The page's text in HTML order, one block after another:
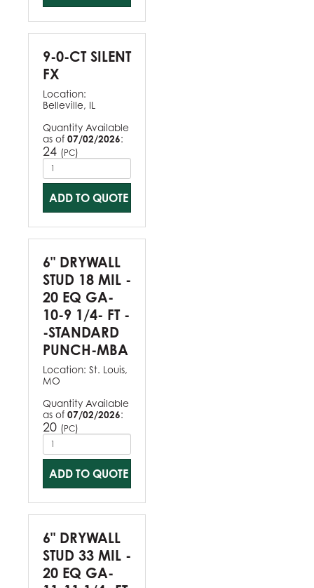
9-0-CT SILENT
FX
Location:
Belleville, IL
Quantity Available
as of 07/02/2026:
24 (PC)
ADD TO QUOTE
6" DRYWALL
STUD 18 MIL -
20 EQ GA-
10-9 1/4- FT -
-STANDARD
PUNCH-MBA
Location: St. Louis,
MO
Quantity Available
as of 07/02/2026:
20 (PC)
ADD TO QUOTE
6" DRYWALL
STUD 33 MIL -
20 EQ GA-